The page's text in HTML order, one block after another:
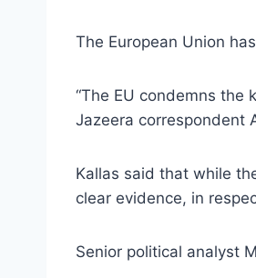
The European Union
“The EU condemns the
Jazeera correspondent
Kallas said that while
clear evidence, in
Senior political analyst